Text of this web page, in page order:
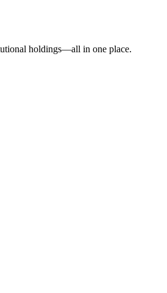
holdings—all in one place.